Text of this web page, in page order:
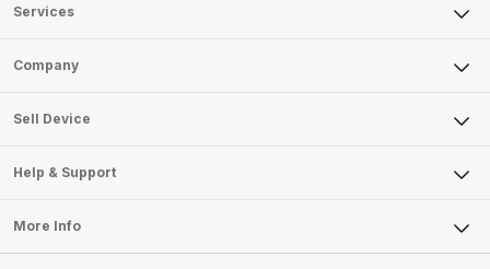
Services
Sell Phone
Sell Smart Watch
Sell DSLR Camera
Repair Phone
Company
About Us
Articles
Become Cashify Partner
Join us as Affiliate Partner
Sell Device
Mobile Phone
Tablet
iMac
Help & Support
FAQ
Contact Us
More Info